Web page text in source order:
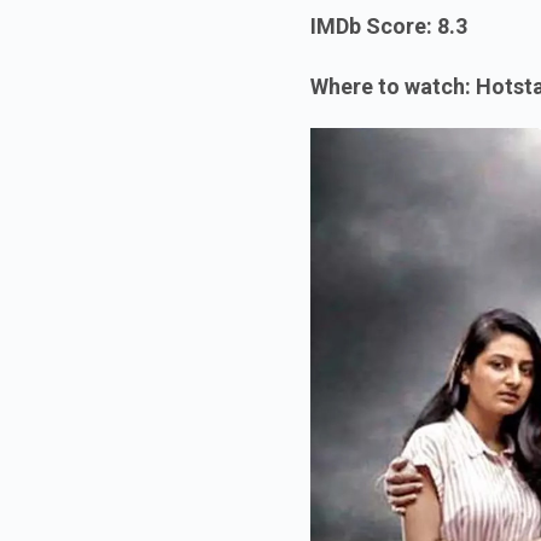
IMDb Score: 8.3
Where to watch: